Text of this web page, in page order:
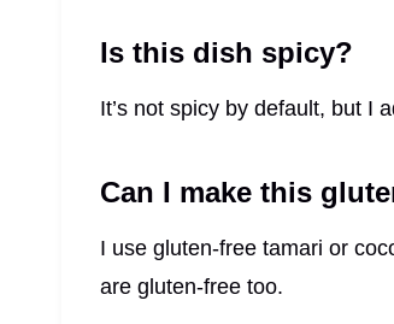
Is this dish spicy?
It’s not spicy by default, but I
Can I make this
I use gluten-free tamari or
are gluten-free too.